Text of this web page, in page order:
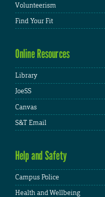
Volunteerism
Find Your Fit
Online Resources
Library
JoeSS
Canvas
S&T Email
Help and Safety
Campus Police
Health and Wellbeing